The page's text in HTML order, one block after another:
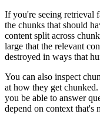
If you're seeing retrieval
the chunks that should
content split across
large that the relevant
destroyed in ways that
You can also inspect
at how they get
you be able to answer
depend on context that's